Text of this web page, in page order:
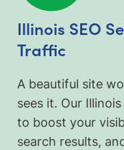
Illinois SEO
Traffic
A beautiful site
sees it. Our
to boost your
search results,